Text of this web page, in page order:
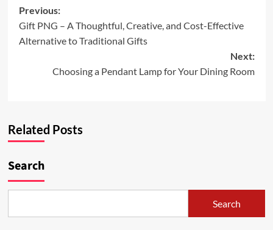
Post
navigation
Previous:
Gift PNG – A Thoughtful, Creative, and Cost-Effective
Alternative to Traditional Gifts
Next:
Choosing a Pendant Lamp for Your Dining Room
Related Posts
Search
Search